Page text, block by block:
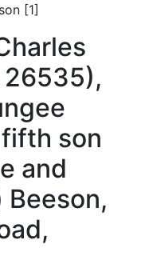
[1]
26535),
son
and
Beeson,